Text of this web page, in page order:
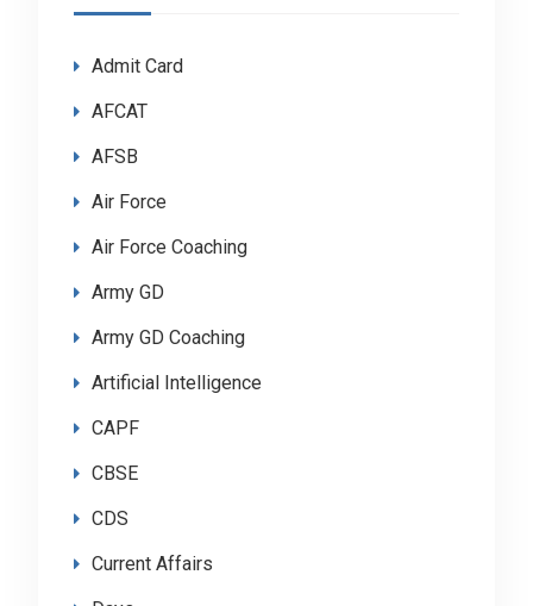
Admit Card
AFCAT
AFSB
Air Force
Air Force Coaching
Army GD
Army GD Coaching
Artificial Intelligence
CAPF
CBSE
CDS
Current Affairs